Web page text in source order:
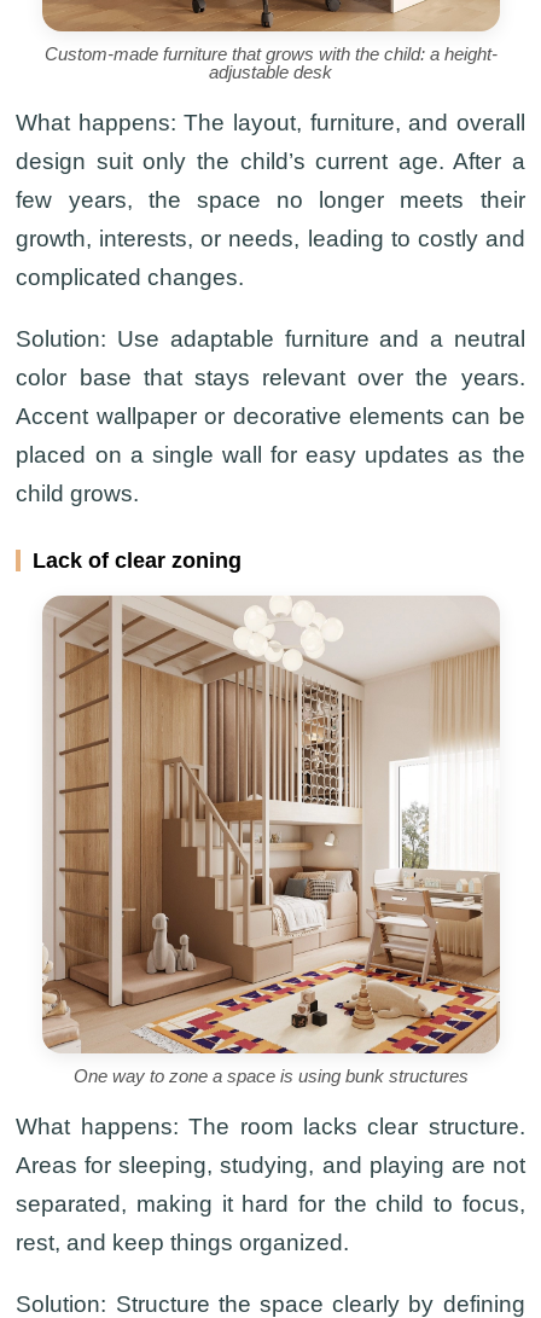
Custom-made furniture that grows with the child: a height-
adjustable desk
What happens: The layout, furniture, and overall
design suit only the child’s current age. After a
few years, the space no longer meets their
growth, interests, or needs, leading to costly and
complicated changes.
Solution: Use adaptable furniture and a neutral
color base that stays relevant over the years.
Accent wallpaper or decorative elements can be
placed on a single wall for easy updates as the
child grows.
Lack of clear zoning
One way to zone a space is using bunk structures
What happens: The room lacks clear structure.
Areas for sleeping, studying, and playing are not
separated, making it hard for the child to focus,
rest, and keep things organized.
Solution: Structure the space clearly by defining